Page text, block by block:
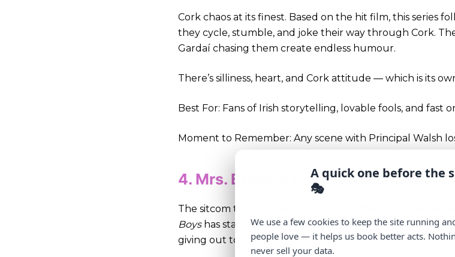
A quick one before the
🎭
We use a few cookies to keep the site running
people love — it helps us book better acts.
never sell your data.
Cork chaos at its finest. Based on the hit film, this series
they cycle, stumble, and joke their way through Cork.
Gardaí chasing them create endless humour.
There’s silliness, heart, and Cork attitude — which is its
Best For: Fans of Irish storytelling, lovable fools, and fast
Moment to Remember: Any scene with Principal Walsh
4. Mrs. Brown’s Boys (2011–Present)
The sitcom that divides opinion — but fills arenas.
Boyshas staying power. Brendan O’Carroll’s Agnes
giving out to the family, has become a modern Irish